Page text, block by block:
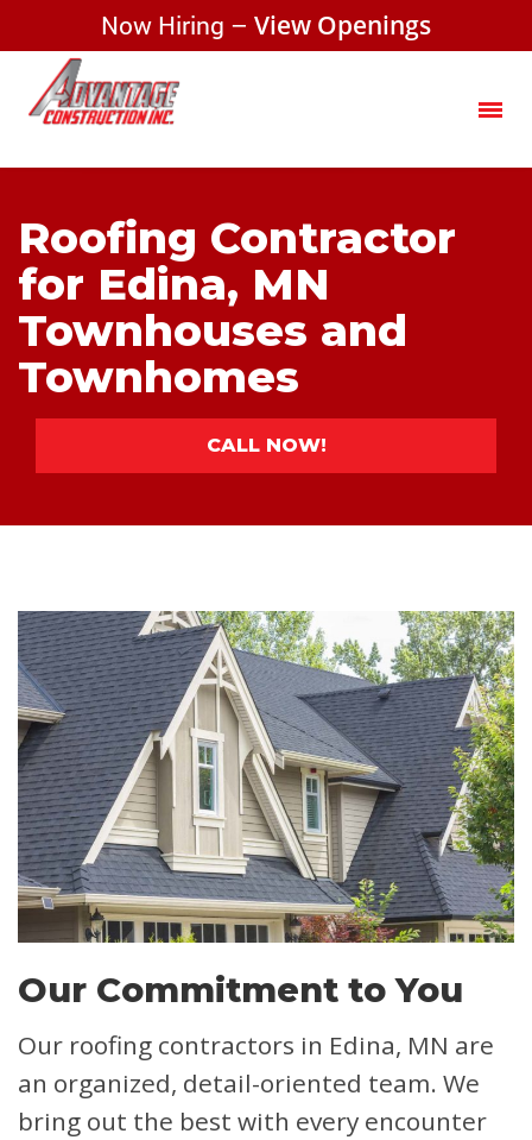
Now Hiring – View Openings
Roofing Contractor
for Edina, MN
Townhouses and
Townhomes
CALL NOW!
Our Commitment to You
Our roofing contractors in Edina, MN are
an organized, detail-oriented team. We
bring out the best with every encounter